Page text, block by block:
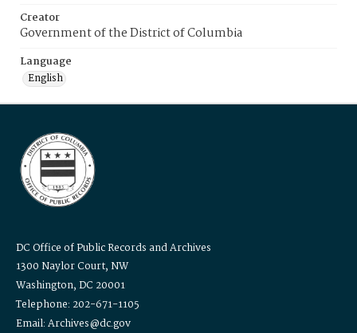
Creator
Government of the District of Columbia
Language
English
DC Office of Public Records and Archives
1300 Naylor Court, NW
Washington, DC 20001
Telephone: 202-671-1105
Email: Archives@dc.gov